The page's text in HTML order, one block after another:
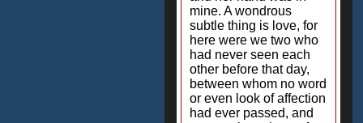
mine. A wondrous
subtle thing is love, for
here were we two who
had never seen each
other before that day,
between whom no word
or even look of affection
had ever passed, and